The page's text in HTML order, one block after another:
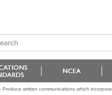
written communications which